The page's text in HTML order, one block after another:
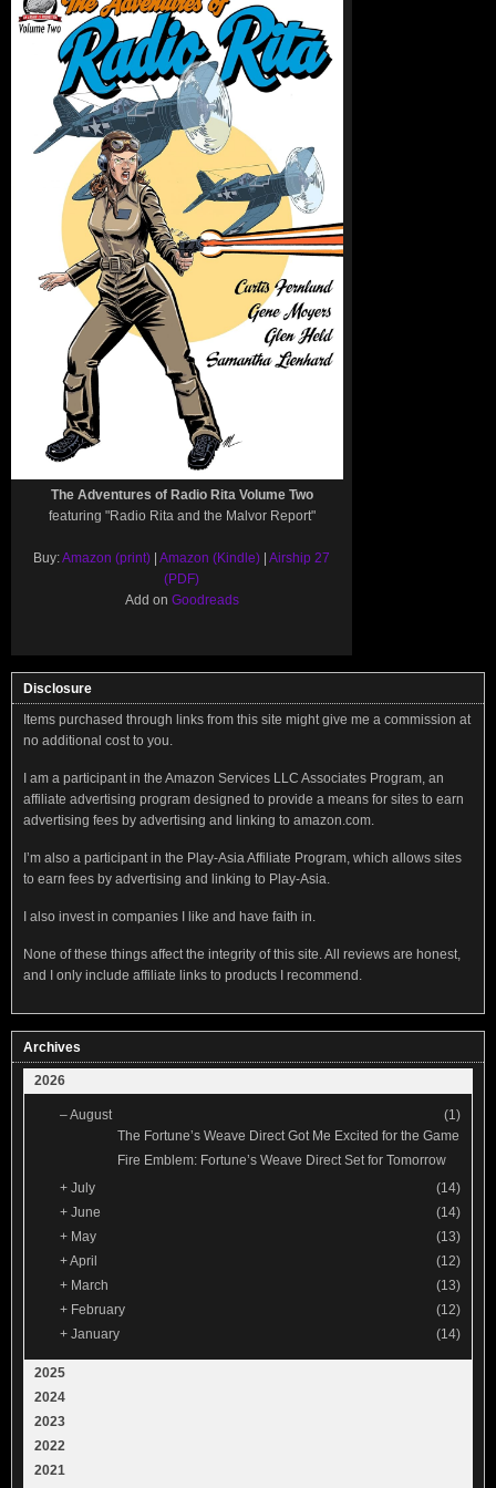
The Adventures of Radio Rita Volume Two
featuring "Radio Rita and the Malvor Report"
Buy:Amazon (print) | Amazon (Kindle) | Airship 27
(PDF)
Add on Goodreads
Disclosure
Items purchased through links from this site might give me a commission at
no additional cost to you.
I am a participant in the Amazon Services LLC Associates Program, an
affiliate advertising program designed to provide a means for sites to earn
advertising fees by advertising and linking to amazon.com.
I’m also a participant in the Play-Asia Affiliate Program, which allows sites
to earn fees by advertising and linking to Play-Asia.
I also invest in companies I like and have faith in.
None of these things affect the integrity of this site. All reviews are honest,
and I only include affiliate links to products I recommend.
Archives
2026
–August
(1)
The Fortune’s Weave Direct Got Me Excited for the Game
Fire Emblem: Fortune’s Weave Direct Set for Tomorrow
+ July
(14)
+ June
(14)
+ May
(13)
+April
(12)
+ March
(13)
+ February
(12)
+ January (14)
2025
2024
2023
2022
2021